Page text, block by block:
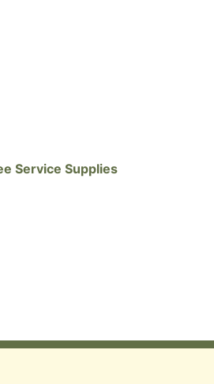
Service Supplies